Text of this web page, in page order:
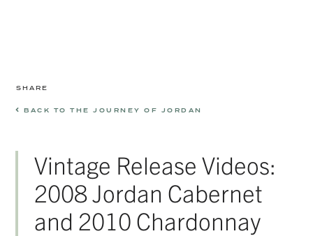
SHARE
BACK TO THE JOURNEY OF JORDAN
Vintage Release Videos:
2008 Jordan Cabernet
and 2010 Chardonnay